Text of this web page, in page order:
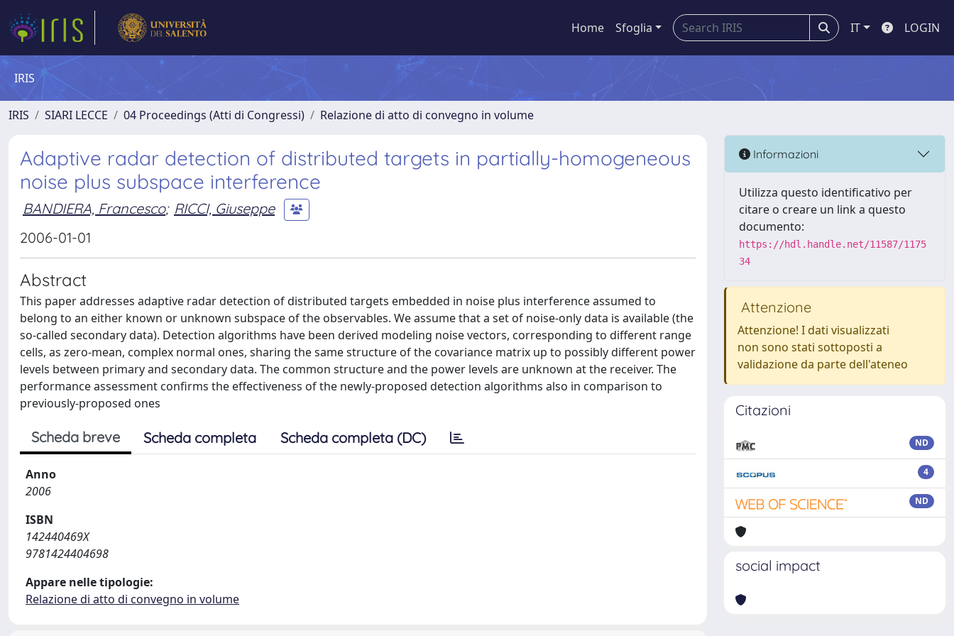
Home Sfoglia IT LOGIN
IRIS
IRIS SIARI LECCE 04 Proceedings (Atti di Congressi) Relazione di atto di convegno in volume
Adaptive radar detection of distributed targets in partially-homogeneous
noise plus subspace interference
BANDIERA, Francesco; RICCI, Giuseppe
2006-01-01
Abstract
This paper addresses adaptive radar detection of distributed targets embedded in noise plus interference assumed to
belong to an either known or unknown subspace of the observables. We assume that a set of noise-only data is available (the
so-called secondary data). Detection algorithms have been derived modeling noise vectors, corresponding to different range
cells, as zero-mean, complex normal ones, sharing the same structure of the covariance matrix up to possibly different power
levels between primary and secondary data. The common structure and the power levels are unknown at the receiver. The
performance assessment confirms the effectiveness of the newly-proposed detection algorithms also in comparison to
previously-proposed ones
Scheda breve Scheda completa Scheda completa (DC)
Anno
2006
ISBN
142440469X
9781424404698
Appare nelle tipologie:
Relazione di atto di convegno in volume
Informazioni
Utilizza questo identificativo per
citare o creare un link a questo
documento:
https://hdl.handle.net/11587/1175
34
Attenzione
Attenzione! I dati visualizzati
non sono stati sottoposti a
validazione da parte dell'ateneo
Citazioni
ND
4
ND
social impact